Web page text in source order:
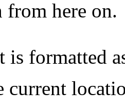
from here on.
is formatted
current